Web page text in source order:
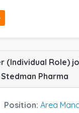
(Individual Role)
Pharma
Position: Area